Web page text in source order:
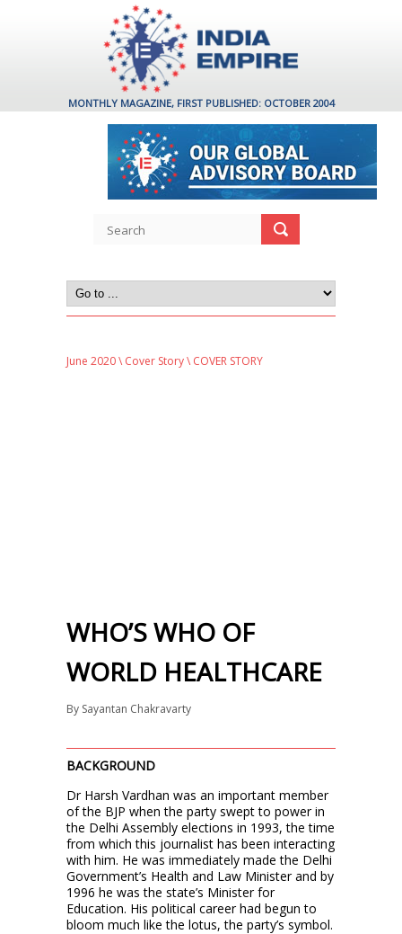
MONTHLY MAGAZINE, FIRST PUBLISHED: OCTOBER 2004
June 2020\ Cover Story\ COVER STORY
WHO’S WHO OF
WORLD HEALTHCARE
By Sayantan Chakravarty
BACKGROUND
Dr Harsh Vardhan was an important member
of the BJP when the party swept to power in
the Delhi Assembly elections in 1993, the time
from which this journalist has been interacting
with him. He was immediately made the Delhi
Government’s Health and Law Minister and by
1996 he was the state’s Minister for
Education. His political career had begun to
bloom much like the lotus, the party’s symbol.